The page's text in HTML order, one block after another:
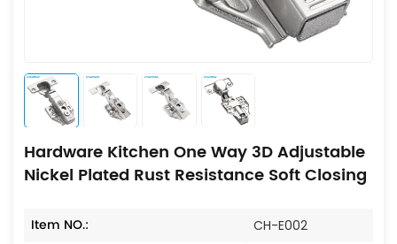
Hardware Kitchen One Way 3D Adjustable
Nickel Plated Rust Resistance Soft Closing
Item NO.: CH-E002